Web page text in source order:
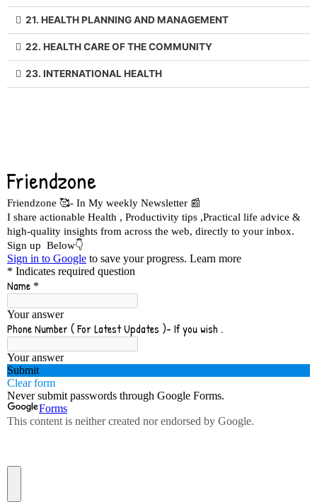
21. HEALTH PLANNING AND MANAGEMENT
22. HEALTH CARE OF THE COMMUNITY
23. INTERNATIONAL HEALTH